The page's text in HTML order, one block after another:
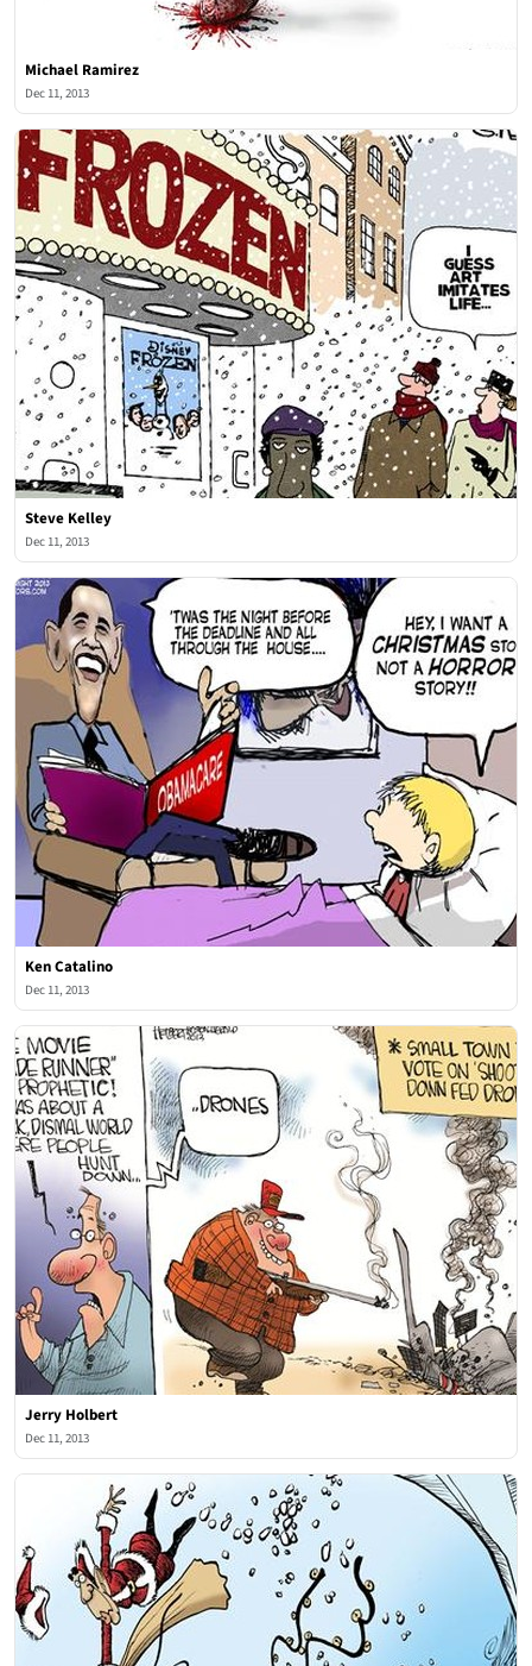
Michael Ramirez
Dec 11, 2013
Steve Kelley
Dec 11, 2013
Ken Catalino
Dec 11, 2013
Jerry Holbert
Dec 11, 2013